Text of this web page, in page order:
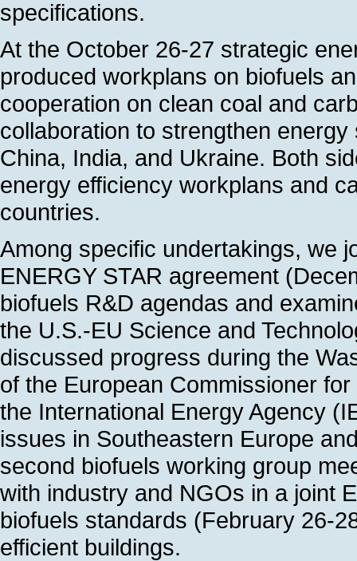
specifications.
At the October 26-27 strategic
produced workplans on biofuels
cooperation on clean coal and
collaboration to strengthen
China, India, and Ukraine. Both
energy efficiency workplans and
countries.
Among specific undertakings, we
ENERGY STAR agreement
biofuels R&D agendas and
the U.S.-EU Science and
discussed progress during the
of the European Commissioner
the International Energy Agency
issues in Southeastern Europe
second biofuels working group
with industry and NGOs in a joint
biofuels standards (February 26-
efficient buildings.